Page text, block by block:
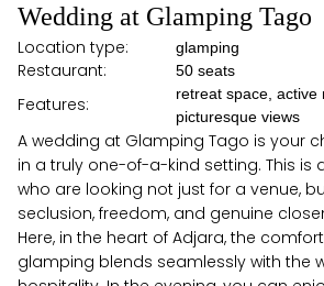
Wedding at Glamping Tago
Location type: glamping
Restaurant: 50 seats
Features:
retreat space, active
picturesque views
A wedding at Glamping Tago is your
in a truly one-of-a-kind setting. This is
who are looking not just for a venue,
seclusion, freedom, and genuine
Here, in the heart of Adjara, the
glamping blends seamlessly with the